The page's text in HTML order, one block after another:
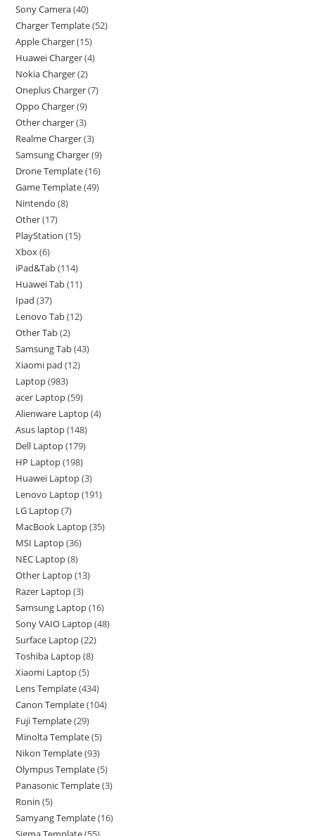
Sony Camera 40
Charger Template 52
Apple Charger 15
Huawei Charger 4
Nokia Charger 2
Oneplus Charger 7
Oppo Charger 9
Other charger 3
Realme Charger 3
Samsung Charger 9
Drone Template 16
Game Template 49
Nintendo 8
Other 17
PlayStation 15
Xbox 6
iPad&Tab 114
Huawei Tab 11
Ipad 37
Lenovo Tab 12
Other Tab 2
Samsung Tab 43
Xiaomi pad 12
Laptop 983
acer Laptop 59
Alienware Laptop 4
Asus laptop 148
Dell Laptop 179
HP Laptop 198
Huawei Laptop 3
Lenovo Laptop 191
LG Laptop 7
MacBook Laptop 35
MSI Laptop 36
NEC Laptop 8
Other Laptop 13
Razer Laptop 3
Samsung Laptop 16
Sony VAIO Laptop 48
Surface Laptop 22
Toshiba Laptop 8
Xiaomi Laptop 5
Lens Template 434
Canon Template 104
Fuji Template 29
Minolta Template 5
Nikon Template 93
Olympus Template 5
Panasonic Template 3
Ronin 5
Samyang Template 16